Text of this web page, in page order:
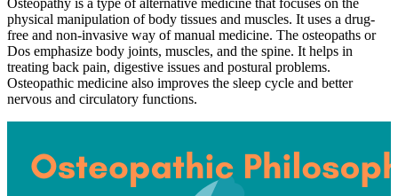
Osteopathy is a type of alternative medicine that focuses on the
physical manipulation of body tissues and muscles. It uses a drug-
free and non-invasive way of manual medicine. The osteopaths or
Dos emphasize body joints, muscles, and the spine. It helps in
treating back pain, digestive issues and postural problems.
Osteopathic medicine also improves the sleep cycle and better
nervous and circulatory functions.